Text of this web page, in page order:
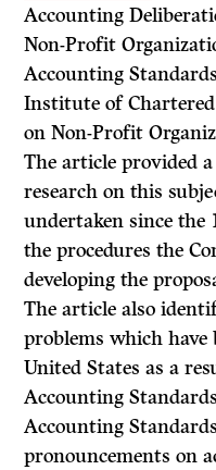
Accounting
Non-Profit
Accounting
Institute of
on Non-Profit
The article provided
research on this
undertaken since the
the procedures the
developing the
The article also
problems which have
United States as a
Accounting
Accounting
pronouncements on